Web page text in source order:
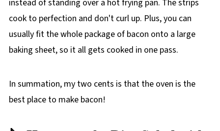
instead of standing over a hot frying pan. The strips
cook to perfection and don't curl up. Plus, you can
usually fit the whole package of bacon onto a large
baking sheet, so it all gets cooked in one pass.
In summation, my two cents is that the oven is the
best place to make bacon!